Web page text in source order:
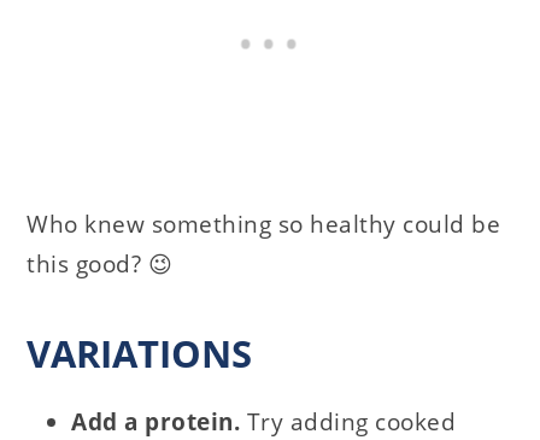
Who knew something so healthy could be
this good? 😉
VARIATIONS
Add a protein. Try adding cooked